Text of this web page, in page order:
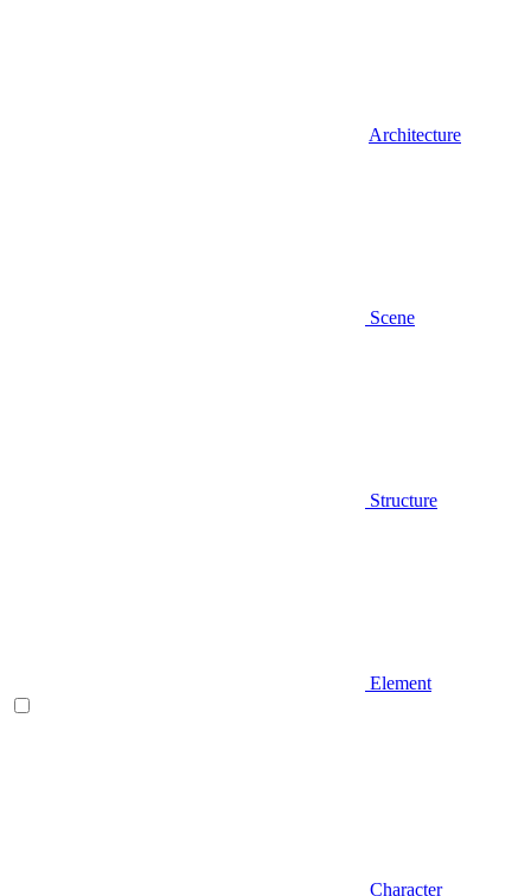
Architecture
Scene
Structure
Element
Character